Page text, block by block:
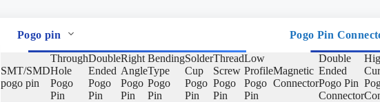
Pogo pin
SMT/SMD
pogo pin
Through
Hole
Pogo
Pin
Double
Ended
Pogo
Pin
Right
Angle
Pogo
Pin
Bending
Type
Pogo
Pin
Solder
Cup
Pogo
Pin
Thread
Screw
Pogo
Pin
Low
Profile
Pogo
Pin
Pogo Pin
Magnetic
Connector
Double
Ended
Pogo Pin
Connector